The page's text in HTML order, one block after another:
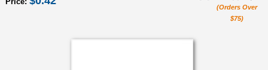
(Orders Over
$75)